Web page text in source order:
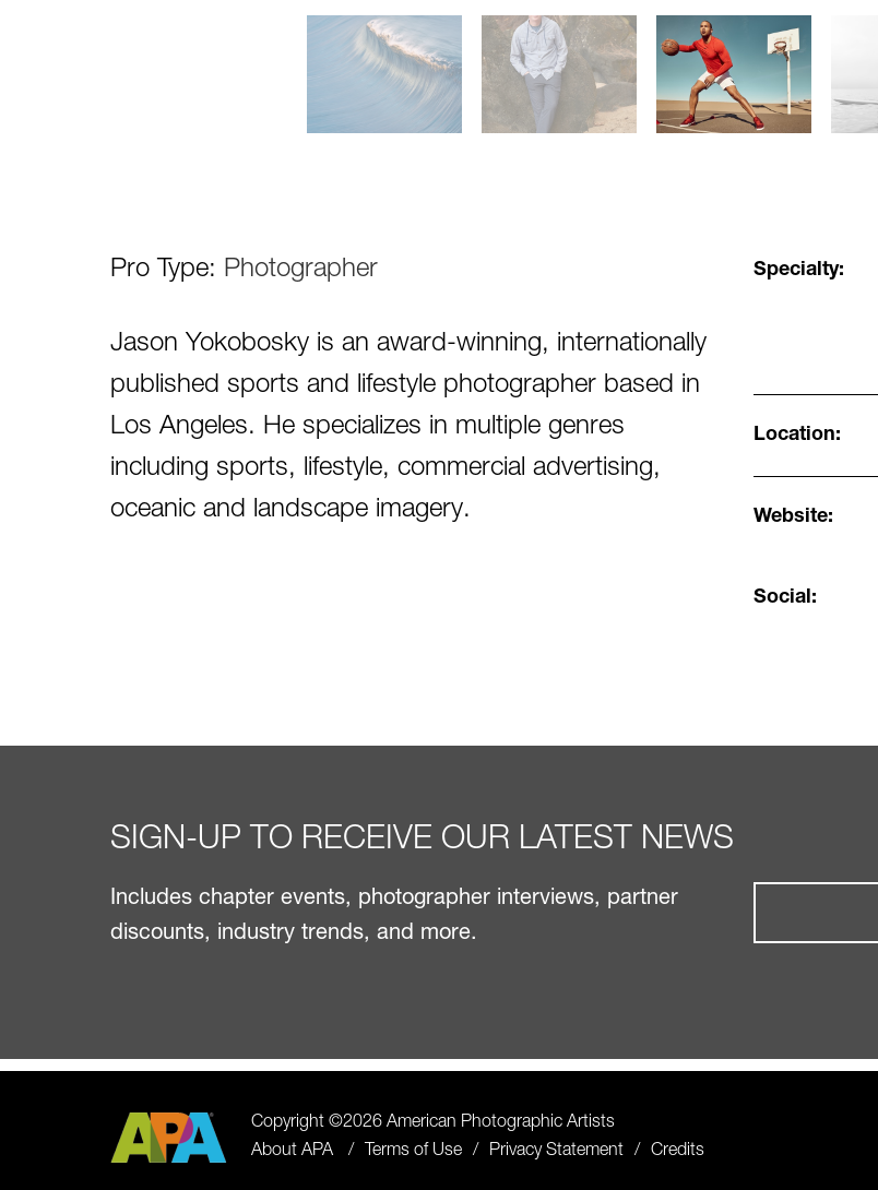
Pro Type: Photographer
Jason Yokobosky is an award-winning, internationally
published sports and lifestyle photographer based in
Los Angeles. He specializes in multiple genres
including sports, lifestyle, commercial advertising,
oceanic and landscape imagery.
Specialty:
Location:
Website:
Social:
SIGN-UP TO RECEIVE OUR LATEST NEWS
Includes chapter events, photographer interviews, partner
discounts, industry trends, and more.
Copyright ©2026 American Photographic Artists
About APA
Terms of Use Privacy Statement Credits